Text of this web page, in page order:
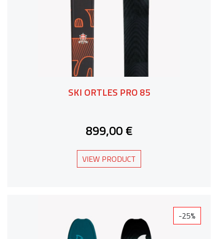
SKI ORTLES PRO 85
899,00 €
VIEW PRODUCT
-25%